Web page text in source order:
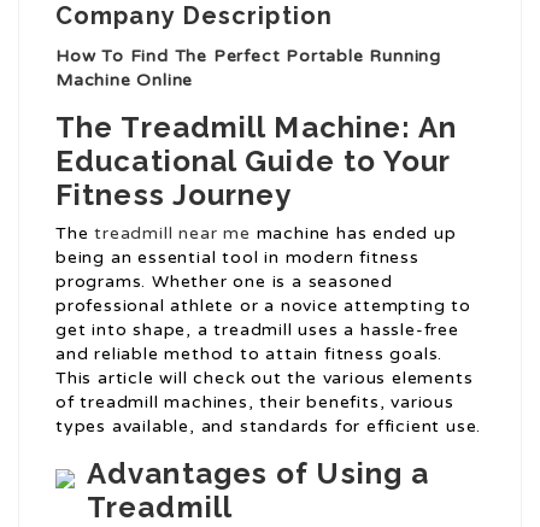
Company Description
How To Find The Perfect Portable Running
Machine Online
The Treadmill Machine: An
Educational Guide to Your
Fitness Journey
Thetreadmill near me machine has ended up
being an essential tool in modern fitness
programs. Whether one is a seasoned
professional athlete or a novice attempting to
get into shape, a treadmill uses a hassle-free
and reliable method to attain fitness goals.
This article will check out the various elements
of treadmill machines, their benefits, various
types available, and standards for efficient use.
Advantages of Using a
Treadmill